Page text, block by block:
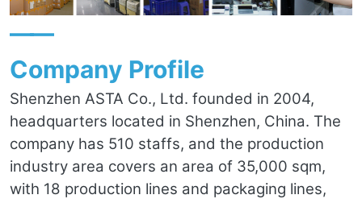
——
Company Profile
Shenzhen ASTA Co., Ltd. founded in 2004,
headquarters located in Shenzhen, China. The
company has 510 staffs, and the production
industry area covers an area of 35,000 sqm,
with 18 production lines and packaging lines,